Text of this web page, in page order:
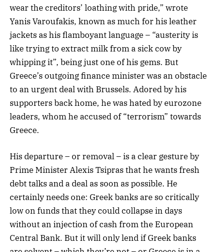
wear the creditors’ loathing with pride,” wrote
Yanis Varoufakis, known as much for his leather
jackets as his flamboyant language – “austerity is
like trying to extract milk from a sick cow by
whipping it”, being just one of his gems. But
Greece’s outgoing finance minister was an obstacle
to an urgent deal with Brussels. Adored by his
supporters back home, he was hated by eurozone
leaders, whom he accused of “terrorism” towards
Greece.
His departure – or removal – is a clear gesture by
Prime Minister Alexis Tsipras that he wants fresh
debt talks and a deal as soon as possible. He
certainly needs one: Greek banks are so critically
low on funds that they could collapse in days
without an injection of cash from the European
Central Bank. But it will only lend if Greek banks